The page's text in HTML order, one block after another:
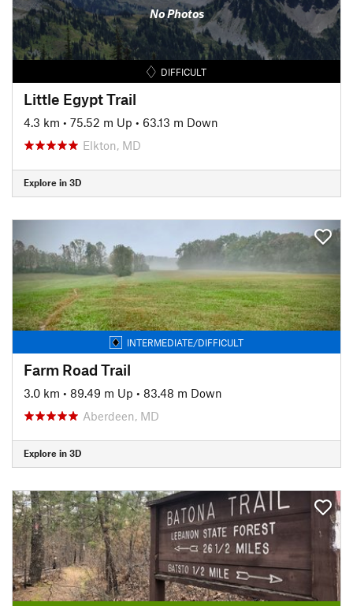
No Photos
DIFFICULT
Little Egypt Trail
4.3 km • 75.52 m Up • 63.13 m Down
Elkton, MD
Explore in 3D
INTERMEDIATE/DIFFICULT
Farm Road Trail
3.0 km • 89.49 m Up • 83.48 m Down
Aberdeen, MD
Explore in 3D